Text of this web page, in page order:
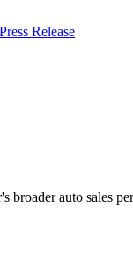
Press Release
broader auto sales